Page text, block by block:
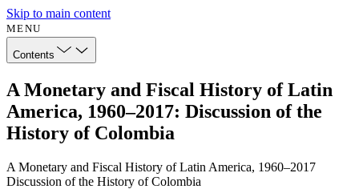
Skip to main content
MENU
Contents
A Monetary and Fiscal History of Latin
America, 1960–2017: Discussion of the
History of Colombia
A Monetary and Fiscal History of Latin America, 1960–2017
Discussion of the History of Colombia